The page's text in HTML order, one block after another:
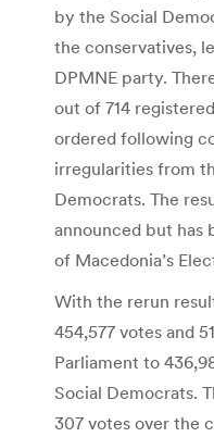
by the Social
the conservatives,
DPMNE party.
out of 714
ordered following
irregularities from
Democrats. The
announced but has
of Macedonia’s
With the rerun
454,577 votes and
Parliament to
Social Democrats.
307 votes over the